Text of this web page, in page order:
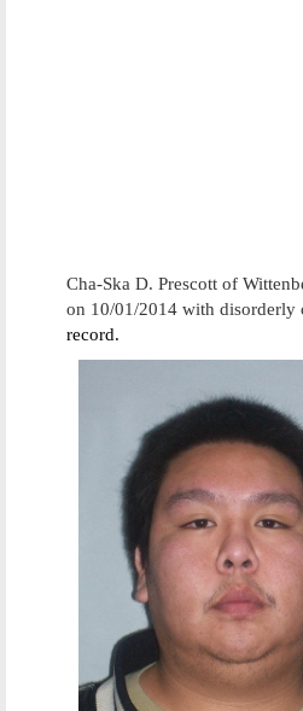
Cha-Ska D. Prescott of
on 10/01/2014 with disorderly
record.